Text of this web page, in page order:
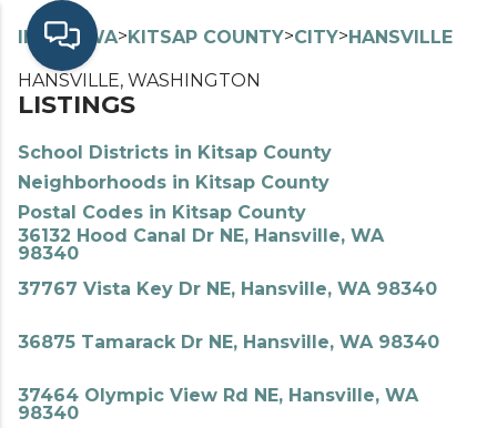
INDEX> WA>KITSAP COUNTY>CITY>HANSVILLE
HANSVILLE, WASHINGTON
LISTINGS
School Districts in Kitsap County
Neighborhoods in Kitsap County
Postal Codes in Kitsap County
36132 Hood Canal Dr NE, Hansville, WA
98340
37767 Vista Key Dr NE, Hansville, WA 98340
36875 Tamarack Dr NE, Hansville, WA 98340
37464 Olympic View Rd NE, Hansville, WA
98340